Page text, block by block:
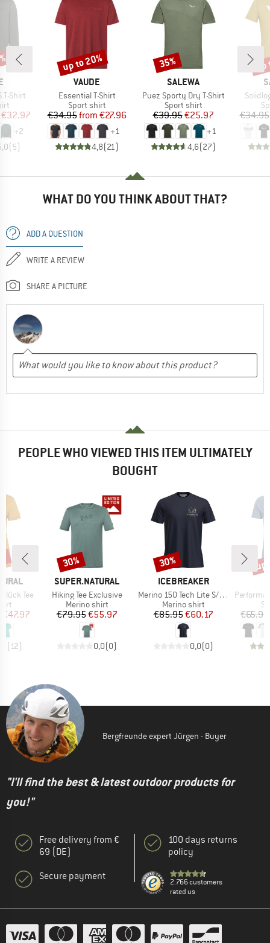
T-Shirt
Price
€32.97
+2
(5)
BRAND
VAUDE
Item(s)
Essential T-Shirt
Product group
Sport shirt
Price
€34.95 Reduced Price
from €27.96
+1
4,8(21 )
Discount
up to 20%
BRAND
SALEWA
Item(s)
Puez Sporty Dry T-Shirt
Product group
Sport shirt
Price
€39.95Reduced Price
€25.97
+1
4,6(27)
Discount
35%
€34.95
WHAT DO YOU THINK ABOUT THAT?
ADD A QUESTION
WRITE A REVIEW
SHARE A PICTURE
PEOPLE WHO VIEWED THIS ITEM ULTIMATELY
BOUGHT
Tee
Price
€47.97
(12)
BRAND
SUPER.NATURAL
Item(s)
Hiking Tee Exclusive
Product group
Merino shirt
Price
€79.95Reduced Price
€55.97
0,0(0)
Discount
30%
BRAND
ICEBREAKER
Item(s)
Merino 150 Tech Lite S/S Tee Peaceful Pass
Product group
Merino shirt
Price
€85.95Reduced Price
€60.17
0,0(0)
Discount
30%
Item(s)
€65.95
Bergfreunde expert Jürgen - Buyer
"I'll find the best & latest outdoor products for
you!"
Free delivery from €
69 (DE)
Secure payment
100 days returns
policy
2.766 customers
rated us